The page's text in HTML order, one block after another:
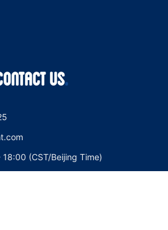
US
(CST/Beijing Time)